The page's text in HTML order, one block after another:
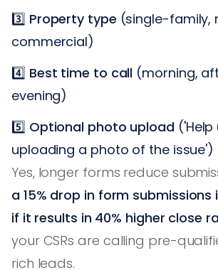
3️⃣ Property type (single-family,
commercial)
4️⃣ Best time to call (morning,
evening)
5️⃣ Optional photo upload
uploading a photo of the issue')
Yes, longer forms reduce
a 15% drop in form
if it results in 40% higher close
your CSRs are calling pre-
rich leads.